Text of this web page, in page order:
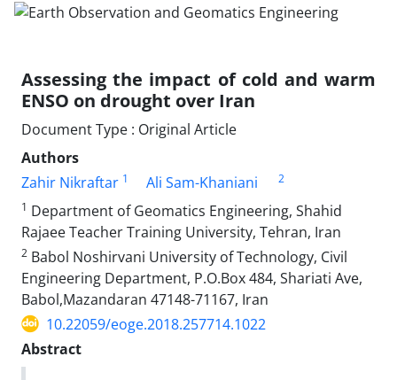
Assessing the impact of cold and warm
ENSO on drought over Iran
Document Type : Original Article
Authors
Zahir Nikraftar 1 Ali Sam-Khaniani
2
1 Department of Geomatics Engineering, Shahid
Rajaee Teacher Training University, Tehran, Iran
2 Babol Noshirvani University of Technology, Civil
Engineering Department, P.O.Box 484, Shariati Ave,
Babol,Mazandaran 47148-71167, Iran
10.22059/eoge.2018.257714.1022
Abstract